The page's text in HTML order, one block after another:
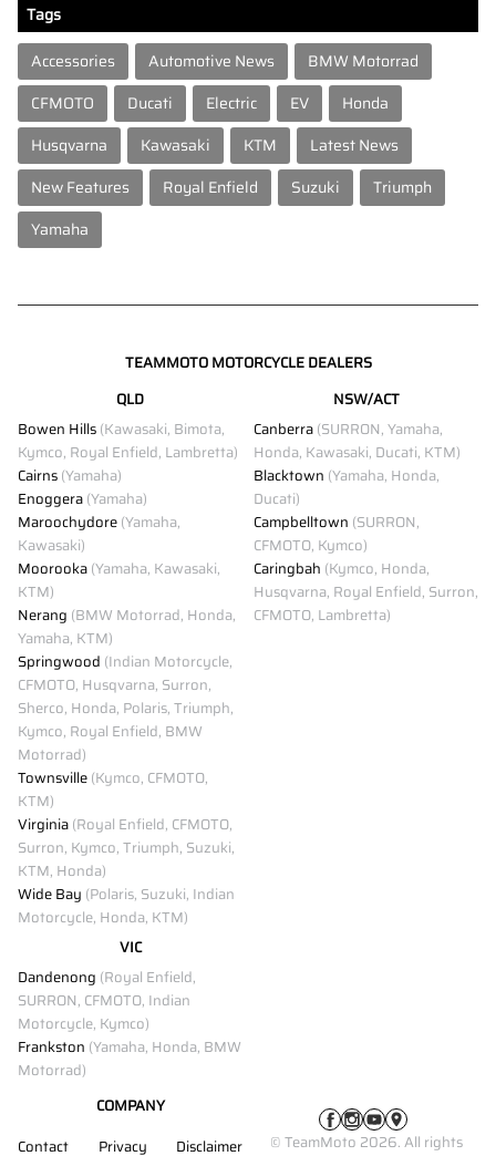
Tags
Accessories
Automotive News
BMW Motorrad
CFMOTO
Ducati Electric EV
Honda
Husqvarna
Kawasaki KTM
Latest News
New Features
Royal Enfield Suzuki
Triumph
Yamaha
TEAMMOTO MOTORCYCLE DEALERS
QLD
Bowen Hills(Kawasaki, Bimota,
Kymco, Royal Enfield, Lambretta)
Cairns(Yamaha)
Enoggera(Yamaha)
Maroochydore(Yamaha,
Kawasaki)
Moorooka(Yamaha, Kawasaki,
KTM)
Nerang (BMW Motorrad, Honda,
Yamaha, KTM)
Springwood (Indian Motorcycle,
CFMOTO, Husqvarna, Surron,
Sherco, Honda, Polaris, Triumph,
Kymco, Royal Enfield, BMW
Motorrad)
Townsville(Kymco, CFMOTO,
KTM)
Virginia(Royal Enfield, CFMOTO,
Surron, Kymco, Triumph, Suzuki,
KTM, Honda)
Wide Bay (Polaris, Suzuki, Indian
Motorcycle, Honda, KTM)
NSW/ACT
Canberra(SURRON, Yamaha,
Honda, Kawasaki, Ducati, KTM)
Blacktown (Yamaha, Honda,
Ducati)
Campbelltown (SURRON,
CFMOTO, Kymco)
Caringbah (Kymco, Honda,
Husqvarna, Royal Enfield, Surron,
CFMOTO, Lambretta)
VIC
Dandenong (Royal Enfield,
SURRON, CFMOTO, Indian
Motorcycle, Kymco)
Frankston (Yamaha, Honda, BMW
Motorrad)
COMPANY
Contact
Privacy Disclaimer
© TeamMoto 2026. All rights